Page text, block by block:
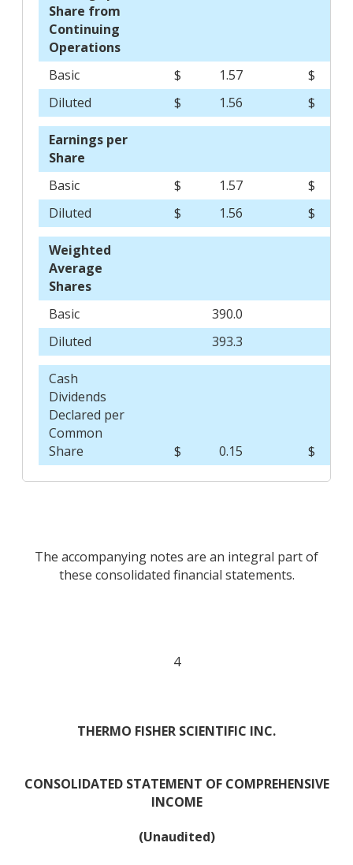
Share from
Continuing
Operations
Basic
$ 1.57
$
Diluted
$ 1.56 $
Earnings per
Share
Basic
$ 1.57
$
Diluted
$ 1.56 $
Weighted
Average
Shares
Basic
390.0
Diluted
393.3
Cash
Dividends
Declared per
Common
Share
$ 0.15 $
The accompanying notes are an integral part of
these consolidated financial statements.
4
THERMO FISHER SCIENTIFIC INC.
CONSOLIDATED STATEMENT OF COMPREHENSIVE
INCOME
(Unaudited)